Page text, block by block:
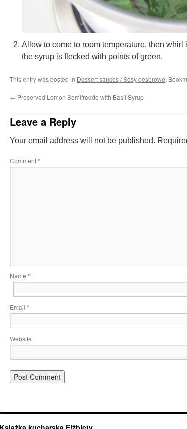
Allow to come to room temperature, then whirl
the syrup is flecked with points of green.
This entry was posted in Dessert sauces / Sosy deserowe.
← Preserved Lemon Semifreddo with Basil Syrup
Leave a Reply
Your email address will not be published.
Comment*
Name *
Email *
Website